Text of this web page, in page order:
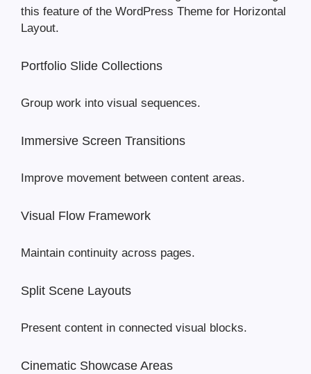
this feature of the WordPress Theme for Horizontal
Layout.
Portfolio Slide Collections
Group work into visual sequences.
Immersive Screen Transitions
Improve movement between content areas.
Visual Flow Framework
Maintain continuity across pages.
Split Scene Layouts
Present content in connected visual blocks.
Cinematic Showcase Areas